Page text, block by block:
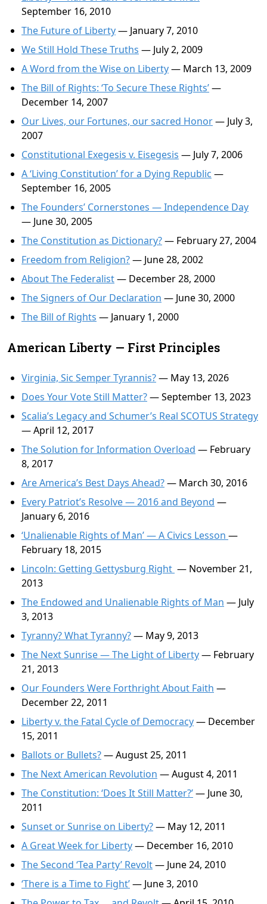
September 16, 2010
The Future of Liberty— January 7, 2010
We Still Hold These Truths — July 2, 2009
A Word from the Wise on Liberty— March 13, 2009
The Bill of Rights: ‘To Secure These Rights’—
December 14, 2007
Our Lives, our Fortunes, our sacred Honor— July 3,
2007
Constitutional Exegesis v. Eisegesis — July 7, 2006
A ‘Living Constitution’ for a Dying Republic —
September 16, 2005
The Founders’ Cornerstones — Independence Day
— June 30, 2005
The Constitution as Dictionary?— February 27, 2004
Freedom from Religion?— June 28, 2002
About The Federalist— December 28, 2000
The Signers of Our Declaration — June 30, 2000
The Bill of Rights — January 1, 2000
American Liberty — First Principles
Virginia, Sic Semper Tyrannis?— May 13, 2026
Does Your Vote Still Matter?— September 13, 2023
Scalia’s Legacy and Schumer’s Real SCOTUS Strategy
— April 12, 2017
The Solution for Information Overload — February
8, 2017
Are America’s Best Days Ahead?— March 30, 2016
Every Patriot’s Resolve — 2016 and Beyond —
January 6, 2016
‘Unalienable Rights of Man’ — A Civics Lesson —
February 18, 2015
Lincoln: Getting Gettysburg Right — November 21,
2013
The Endowed and Unalienable Rights of Man — July
3, 2013
Tyranny? What Tyranny?— May 9, 2013
The Next Sunrise — The Light of Liberty— February
21, 2013
Our Founders Were Forthright About Faith —
December 22, 2011
Liberty v. the Fatal Cycle of Democracy— December
15, 2011
Ballots or Bullets?— August 25, 2011
The Next American Revolution — August 4, 2011
The Constitution: ‘Does It Still Matter?’— June 30,
2011
Sunset or Sunrise on Liberty?— May 12, 2011
A Great Week for Liberty— December 16, 2010
The Second ‘Tea Party’ Revolt— June 24, 2010
‘There is a Time to Fight’— June 3, 2010